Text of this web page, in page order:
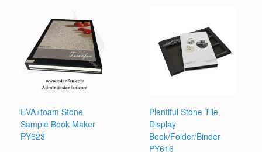
EVA+foam Stone
Sample Book Maker
PY623
Plentiful Stone Tile
Display
Book/Folder/Binder
PY616